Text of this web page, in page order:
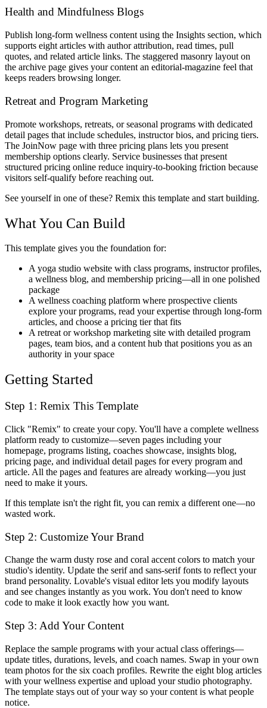
Health and Mindfulness Blogs
Publish long-form wellness content using the Insights section, which
supports eight articles with author attribution, read times, pull
quotes, and related article links. The staggered masonry layout on
the archive page gives your content an editorial-magazine feel that
keeps readers browsing longer.
Retreat and Program Marketing
Promote workshops, retreats, or seasonal programs with dedicated
detail pages that include schedules, instructor bios, and pricing tiers.
The JoinNow page with three pricing plans lets you present
membership options clearly. Service businesses that present
structured pricing online reduce inquiry-to-booking friction because
visitors self-qualify before reaching out.
See yourself in one of these? Remix this template and start building.
What You Can Build
This template gives you the foundation for:
A yoga studio website with class programs, instructor profiles,
a wellness blog, and membership pricing—all in one polished
package
A wellness coaching platform where prospective clients
explore your programs, read your expertise through long-form
articles, and choose a pricing tier that fits
A retreat or workshop marketing site with detailed program
pages, team bios, and a content hub that positions you as an
authority in your space
Getting Started
Step 1: Remix This Template
Click "Remix" to create your copy. You'll have a complete wellness
platform ready to customize—seven pages including your
homepage, programs listing, coaches showcase, insights blog,
pricing page, and individual detail pages for every program and
article. All the pages and features are already working—you just
need to make it yours.
If this template isn't the right fit, you can remix a different one—no
wasted work.
Step 2: Customize Your Brand
Change the warm dusty rose and coral accent colors to match your
studio's identity. Update the serif and sans-serif fonts to reflect your
brand personality. Lovable's visual editor lets you modify layouts
and see changes instantly as you work. You don't need to know
code to make it look exactly how you want.
Step 3: Add Your Content
Replace the sample programs with your actual class offerings—
update titles, durations, levels, and coach names. Swap in your own
team photos for the six coach profiles. Rewrite the eight blog articles
with your wellness expertise and upload your studio photography.
The template stays out of your way so your content is what people
notice.